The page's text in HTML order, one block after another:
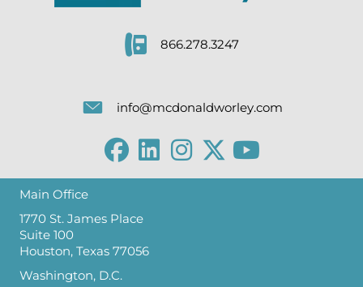
866.278.3247
info@mcdonaldworley.com
Main Office
1770 St. James Place
Suite 100
Houston, Texas 77056
Washington, D.C.